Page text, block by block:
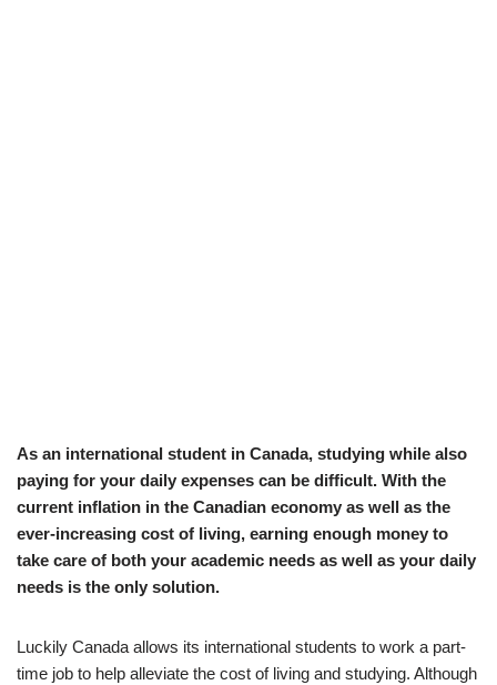
As an international student in Canada, studying while also
paying for your daily expenses can be difficult. With the
current inflation in the Canadian economy as well as the
ever-increasing cost of living, earning enough money to
take care of both your academic needs as well as your daily
needs is the only solution.
Luckily Canada allows its international students to work a part-
time job to help alleviate the cost of living and studying. Although